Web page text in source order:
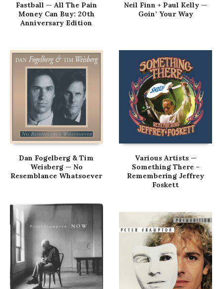
Fastball — All The Pain
Money Can Buy: 20th
Anniversary Edition
Neil Finn + Paul Kelly —
Goin’ Your Way
Dan Fogelberg & Tim
Weisberg — No
Resemblance Whatsoever
Various Artists —
Something There –
Remembering Jeffrey
Foskett